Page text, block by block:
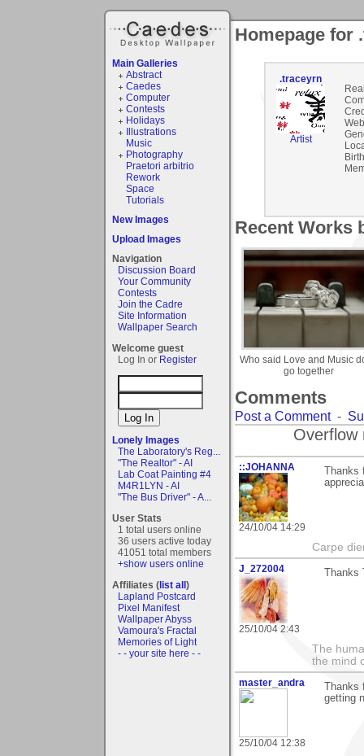
Main Galleries
Abstract
Caedes
Computer
Contests
Holidays
Illustrations
Music
Photography
Praetori arbitrio
Rework
Space
Tutorials
New Images
Upload Images
Navigation
Discussion Board
Your Community
Contests
Join the Cadre
Site Information
Wallpaper Search
Welcome guest
Log In or Register
Lonely Images
The Laboratory's Reg...
"The Realtor" - AI
Lab Coat Painting #4
M4R1LYN - AI
"The Bus Driver" - A...
User Stats
1 total users online
36 users active today
41051 total members
+show users online
Affiliates (list all)
Lapland Postcard
Pixel Manifest
Wallpaper Abyss
Vamoura's Fractal
Memories of Light
- - your site here - -
Homepage for
.traceyrn
Artist
Recent Works
Who said Love and Music
go together
Comments
Post a Comment-
Overflow
::JOHANNA
24/10/04 14:29
Carpe
J_272004
25/10/04 2:43
The
the mind
master_andra
25/10/04 12:38
getting